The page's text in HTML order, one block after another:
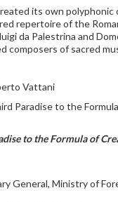
its own polyphonic
repertoire of the
da Palestrina and
composers of sacred
Vattani
Paradise to the Formula
to the Formula of
General, Ministry of